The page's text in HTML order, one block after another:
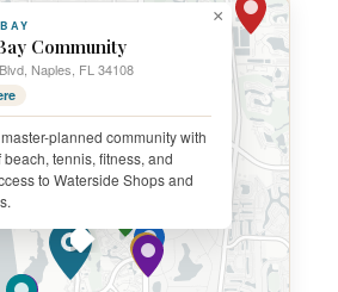
North
Community
Naples, FL 34108
planned community with
tennis, fitness, and
to Waterside Shops and
×